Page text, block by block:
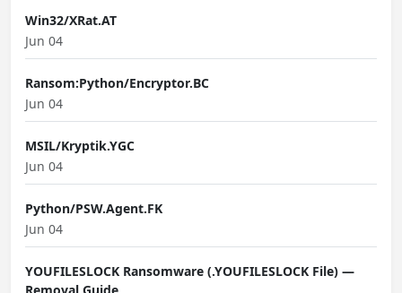
Win32/XRat.AT
Jun 04
Ransom:Python/Encryptor.BC
Jun 04
MSIL/Kryptik.YGC
Jun 04
Python/PSW.Agent.FK
Jun 04
YOUFILESLOCK Ransomware (.YOUFILESLOCK File) —